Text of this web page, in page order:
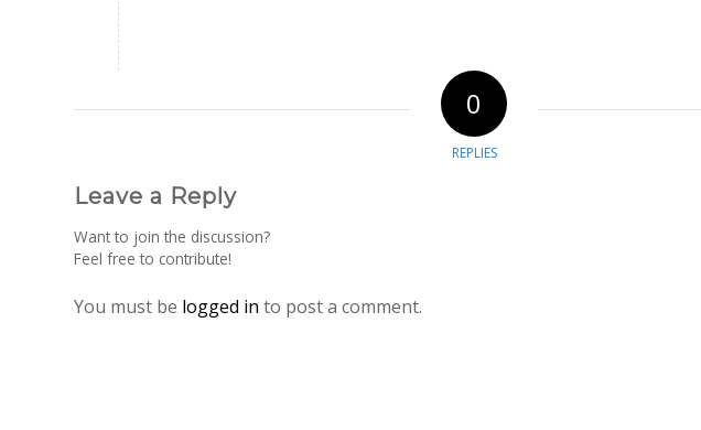
0
REPLIES
Leave a Reply
Want to join the discussion?
Feel free to contribute!
You must be logged in to post a comment.